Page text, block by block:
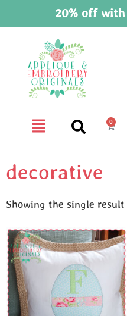
20% off with
0
decorative
Showing the single result